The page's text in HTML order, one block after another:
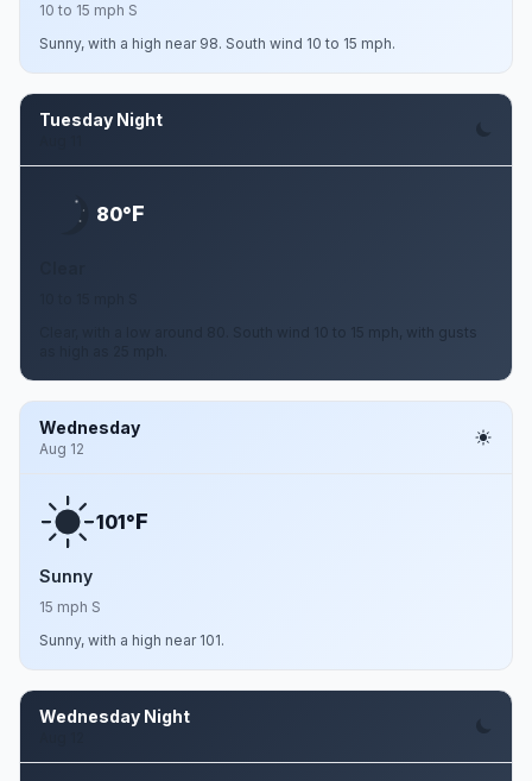
10 to 15 mph S
Sunny, with a high near 98. South wind 10 to 15 mph.
Tuesday Night
80°F
Clear, with a low around 80. South wind 10 to 15 mph, with gusts
Wednesday
Aug 12
101°F
Sunny
15 mph S
Sunny, with a high near 101.
Wednesday Night